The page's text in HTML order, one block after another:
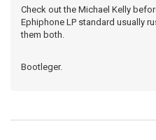
Check out the Michael Kelly
Ephiphone LP standard usually
them both.
Bootleger.